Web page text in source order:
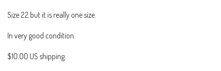
Size 22 but it is really one size.
In very good condition.
$10.00 US shipping.